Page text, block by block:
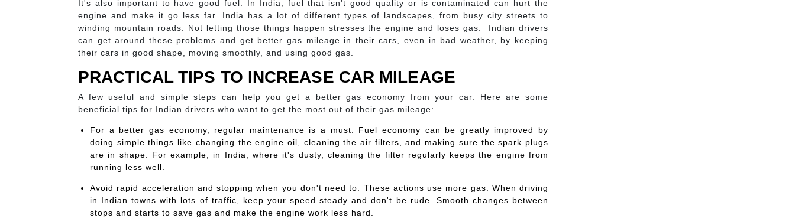
It's also important to have good fuel. In India, fuel that isn't good quality or is contaminated can hurt the
engine and make it go less far. India has a lot of different types of landscapes, from busy city streets to
winding mountain roads. Not letting those things happen stresses the engine and loses gas. Indian drivers
can get around these problems and get better gas mileage in their cars, even in bad weather, by keeping
their cars in good shape, moving smoothly, and using good gas.
PRACTICAL TIPS TO INCREASE CAR MILEAGE
A few useful and simple steps can help you get a better gas economy from your car. Here are some
beneficial tips for Indian drivers who want to get the most out of their gas mileage:
For a better gas economy, regular maintenance is a must. Fuel economy can be greatly improved by
doing simple things like changing the engine oil, cleaning the air filters, and making sure the spark plugs
are in shape. For example, in India, where it's dusty, cleaning the filter regularly keeps the engine from
running less well.
Avoid rapid acceleration and stopping when you don't need to. These actions use more gas. When driving
in Indian towns with lots of traffic, keep your speed steady and don't be rude. Smooth changes between
stops and starts to save gas and make the engine work less hard.